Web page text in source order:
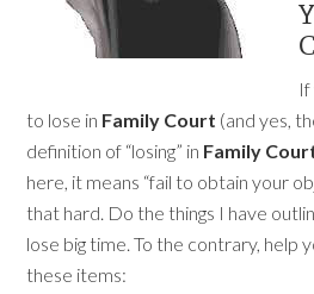
If
to lose in Family Court (and yes,
definition of “losing” in Family
here, it means “fail to obtain your
that hard. Do the things I have
lose big time. To the contrary, help
these items: